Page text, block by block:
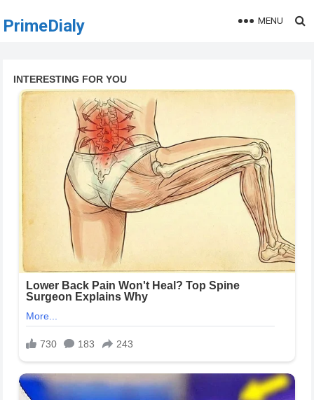
PrimeDialy MENU